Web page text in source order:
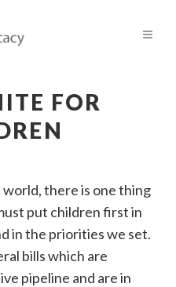
FOR
there is one thing
put children first in
in the priorities we set.
bills which are
pipeline and are in